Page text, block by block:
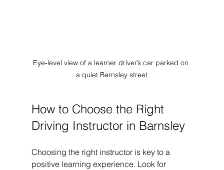
Eye-level view of a learner driver’s car parked on
a quiet Barnsley street
How to Choose the Right
Driving Instructor in Barnsley
Choosing the right instructor is key to a
positive learning experience. Look for